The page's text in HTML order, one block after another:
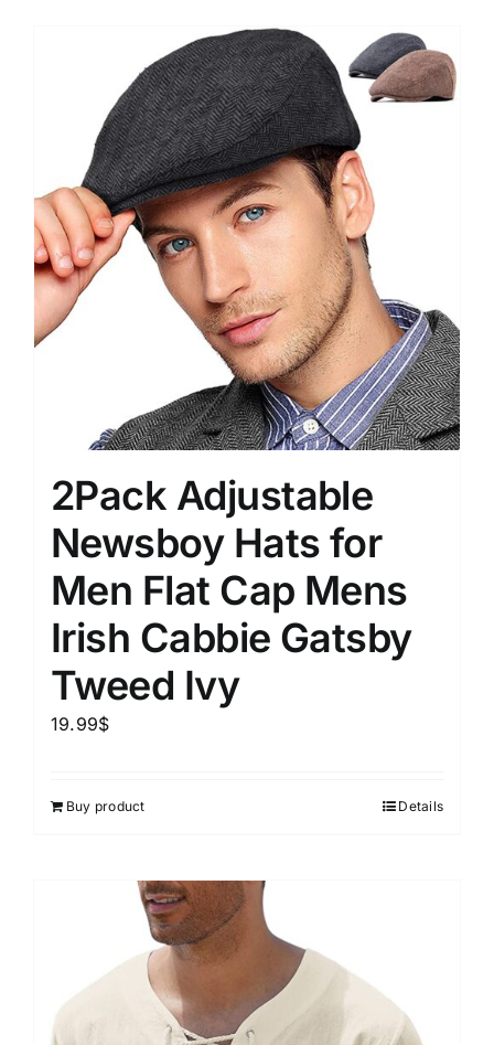
2Pack Adjustable
Newsboy Hats for
Men Flat Cap Mens
Irish Cabbie Gatsby
Tweed Ivy
19.99$
Buy product Details